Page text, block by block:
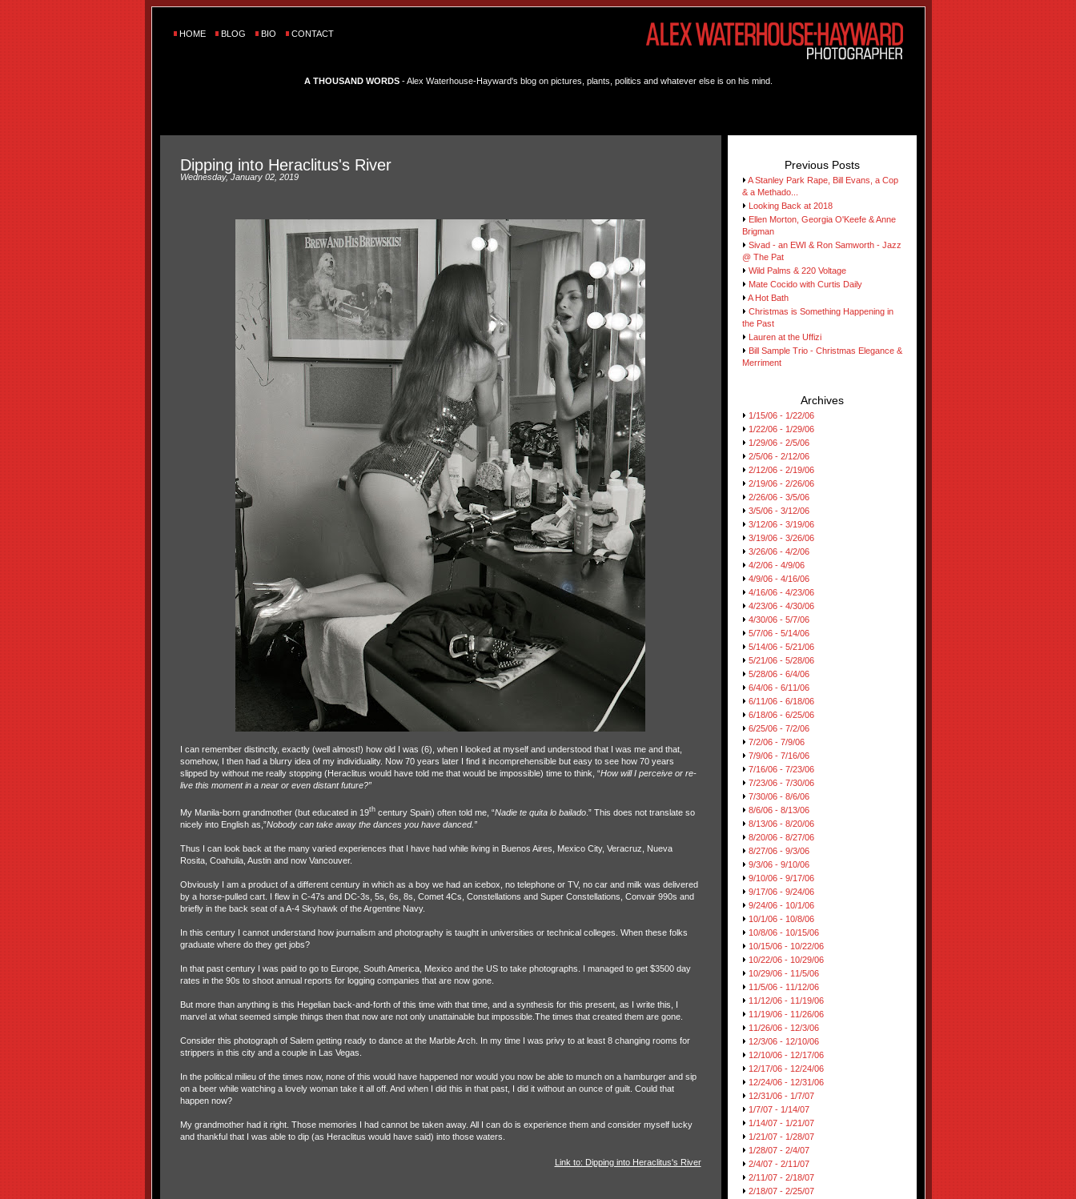
HOME BLOG BIO CONTACT
A THOUSAND WORDS- Alex Waterhouse-Hayward's blog on pictures, plants, politics and whatever else is on his mind.
Dipping into Heraclitus's River
Wednesday, January 02, 2019
I can remember distinctly, exactly (well almost!) how old I was (6), when I looked at myself and understood that I was me and that,
somehow, I then had a blurry idea of my individuality. Now 70 years later I find it incomprehensible but easy to see how 70 years
slipped by without me really stopping (Heraclitus would have told me that would be impossible) time to think, “How will I perceive or re-
live this moment in a near or even distant future?”
My Manila-born grandmother (but educated in 19thcentury Spain) often told me, “Nadie te quita lo bailado.” This does not translate so
nicely into English as,”Nobody can take away the dances you have danced.”
Thus I can look back at the many varied experiences that I have had while living in Buenos Aires, Mexico City, Veracruz, Nueva
Rosita, Coahuila, Austin and now Vancouver.
Obviously I am a product of a different century in which as a boy we had an icebox, no telephone or TV, no car and milk was delivered
by a horse-pulled cart. I flew in C-47s and DC-3s, 5s, 6s, 8s, Comet 4Cs, Constellations and Super Constellations, Convair 990s and
briefly in the back seat of a A-4 Skyhawk of the Argentine Navy.
In this century I cannot understand how journalism and photography is taught in universities or technical colleges. When these folks
graduate where do they get jobs?
In that past century I was paid to go to Europe, South America, Mexico and the US to take photographs. I managed to get $3500 day
rates in the 90s to shoot annual reports for logging companies that are now gone.
But more than anything is this Hegelian back-and-forth of this time with that time, and a synthesis for this present, as I write this, I
marvel at what seemed simple things then that now are not only unattainable but impossible.The times that created them are gone.
Consider this photograph of Salem getting ready to dance at the Marble Arch. In my time I was privy to at least 8 changing rooms for
strippers in this city and a couple in Las Vegas.
In the political milieu of the times now, none of this would have happened nor would you now be able to munch on a hamburger and sip
on a beer while watching a lovely woman take it all off. And when I did this in that past, I did it without an ounce of guilt. Could that
happen now?
My grandmother had it right. Those memories I had cannot be taken away. All I can do is experience them and consider myself lucky
and thankful that I was able to dip (as Heraclitus would have said) into those waters.
Link to: Dipping into Heraclitus's River
Previous Posts
A Stanley Park Rape, Bill Evans, a Cop
& a Methado...
Looking Back at 2018
Ellen Morton, Georgia O'Keefe & Anne
Brigman
Sivad - an EWI & Ron Samworth - Jazz
@ The Pat
Wild Palms & 220 Voltage
Mate Cocido with Curtis Daily
A Hot Bath
Christmas is Something Happening in
the Past
Lauren at the Uffizi
Bill Sample Trio - Christmas Elegance &
Merriment
Archives
1/15/06 - 1/22/06
1/22/06 - 1/29/06
1/29/06 - 2/5/06
2/5/06 - 2/12/06
2/12/06 - 2/19/06
2/19/06 - 2/26/06
2/26/06 - 3/5/06
3/5/06 - 3/12/06
3/12/06 - 3/19/06
3/19/06 - 3/26/06
3/26/06 - 4/2/06
4/2/06 - 4/9/06
4/9/06 - 4/16/06
4/16/06 - 4/23/06
4/23/06 - 4/30/06
4/30/06 - 5/7/06
5/7/06 - 5/14/06
5/14/06 - 5/21/06
5/21/06 - 5/28/06
5/28/06 - 6/4/06
6/4/06 - 6/11/06
6/11/06 - 6/18/06
6/18/06 - 6/25/06
6/25/06 - 7/2/06
7/2/06 - 7/9/06
7/9/06 - 7/16/06
7/16/06 - 7/23/06
7/23/06 - 7/30/06
7/30/06 - 8/6/06
8/6/06 - 8/13/06
8/13/06 - 8/20/06
8/20/06 - 8/27/06
8/27/06 - 9/3/06
9/3/06 - 9/10/06
9/10/06 - 9/17/06
9/17/06 - 9/24/06
9/24/06 - 10/1/06
10/1/06 - 10/8/06
10/8/06 - 10/15/06
10/15/06 - 10/22/06
10/22/06 - 10/29/06
10/29/06 - 11/5/06
11/5/06 - 11/12/06
11/12/06 - 11/19/06
11/19/06 - 11/26/06
11/26/06 - 12/3/06
12/3/06 - 12/10/06
12/10/06 - 12/17/06
12/17/06 - 12/24/06
12/24/06 - 12/31/06
12/31/06 - 1/7/07
1/7/07 - 1/14/07
1/14/07 - 1/21/07
1/21/07 - 1/28/07
1/28/07 - 2/4/07
2/4/07 - 2/11/07
2/11/07 - 2/18/07
2/18/07 - 2/25/07